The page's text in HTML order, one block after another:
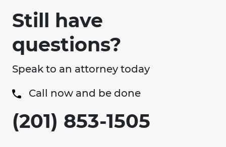
Still have
questions?
Speak to an attorney today
Call now and be done
(201) 853-1505